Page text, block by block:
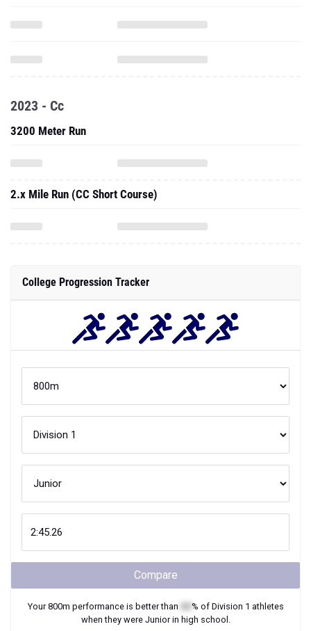
2023 - Cc
3200 Meter Run
2.x Mile Run (CC Short Course)
College Progression Tracker
Compare
Your800m performance is better than % of Division 1 athletes
when they were Juniorin high school.